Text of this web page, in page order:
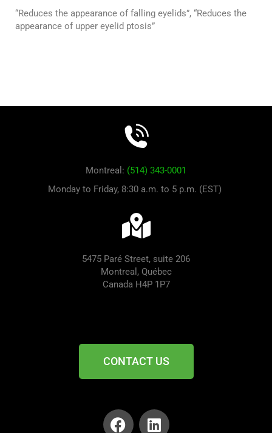
“Reduces the appearance of falling eyelids”, “Reduces the
appearance of upper eyelid ptosis”
Montreal: (514) 343-0001
Monday to Friday, 8:30 a.m. to 5 p.m. (EST)
5475 Paré Street, suite 206
Montreal, Québec
Canada H4P 1P7
CONTACT US